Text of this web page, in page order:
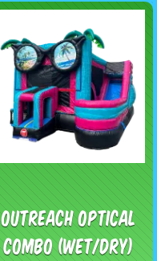
Outreach Optical
Combo (Wet/Dry)